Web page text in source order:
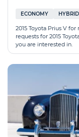
ECONOMY HYBRID
2015 Toyota Prius V
requests for 2015
you are interested in.